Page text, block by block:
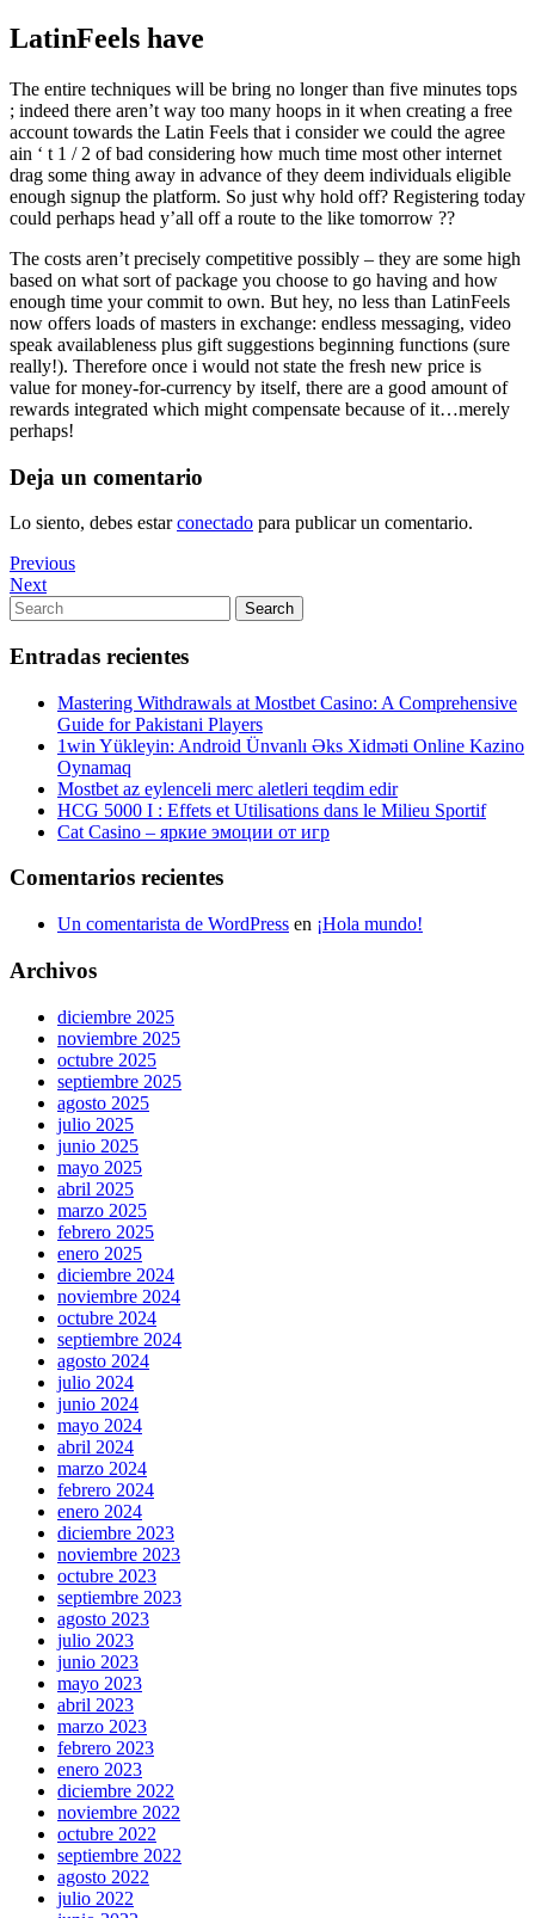
LatinFeels have
The entire techniques will be bring no longer than five minutes tops
; indeed there aren’t way too many hoops in it when creating a free
account towards the Latin Feels that i consider we could the agree
ain ‘ t 1 / 2 of bad considering how much time most other internet
drag some thing away in advance of they deem individuals eligible
enough signup the platform. So just why hold off? Registering today
could perhaps head y’all off a route to the like tomorrow ??
The costs aren’t precisely competitive possibly – they are some high
based on what sort of package you choose to go having and how
enough time your commit to own. But hey, no less than LatinFeels
now offers loads of masters in exchange: endless messaging, video
speak availableness plus gift suggestions beginning functions (sure
really!). Therefore once i would not state the fresh new price is
value for money-for-currency by itself, there are a good amount of
rewards integrated which might compensate because of it…merely
perhaps!
Deja un comentario
Lo siento, debes estarconectado para publicar un comentario.
Navegación
de
Previous
Post
Previous
Next
Post
Next
Search
for:
Search
Entradas recientes
Mastering Withdrawals at Mostbet Casino: A Comprehensive
Guide for Pakistani Players
1win Yükleyin: Android Ünvanlı Əks Xidməti Online Kazino
Oynamaq
Mostbet az eylenceli merc aletleri teqdim edir
HCG 5000 I : Effets et Utilisations dans le Milieu Sportif
Cat Casino – яркие эмоции от игр
Comentarios recientes
Un comentarista de WordPress en ¡Hola mundo!
Archivos
diciembre 2025
noviembre 2025
octubre 2025
septiembre 2025
agosto 2025
julio 2025
junio 2025
mayo 2025
abril 2025
marzo 2025
febrero 2025
enero 2025
diciembre 2024
noviembre 2024
octubre 2024
septiembre 2024
agosto 2024
julio 2024
junio 2024
mayo 2024
abril 2024
marzo 2024
febrero 2024
enero 2024
diciembre 2023
noviembre 2023
octubre 2023
septiembre 2023
agosto 2023
julio 2023
junio 2023
mayo 2023
abril 2023
marzo 2023
febrero 2023
enero 2023
diciembre 2022
noviembre 2022
octubre 2022
septiembre 2022
agosto 2022
julio 2022